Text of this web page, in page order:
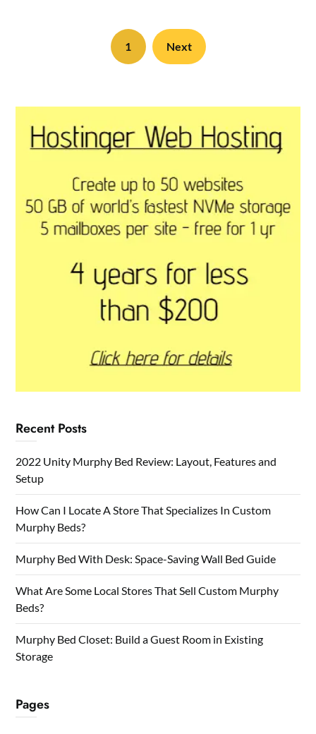
1 Next
Recent Posts
2022 Unity Murphy Bed Review: Layout, Features and
Setup
How Can I Locate A Store That Specializes In Custom
Murphy Beds?
Murphy Bed With Desk: Space-Saving Wall Bed Guide
What Are Some Local Stores That Sell Custom Murphy
Beds?
Murphy Bed Closet: Build a Guest Room in Existing
Storage
Pages